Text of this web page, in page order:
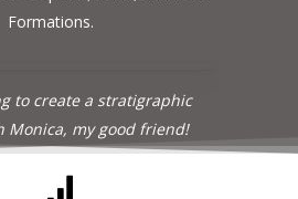
Formations.
to create a stratigraphic
Monica, my good friend!